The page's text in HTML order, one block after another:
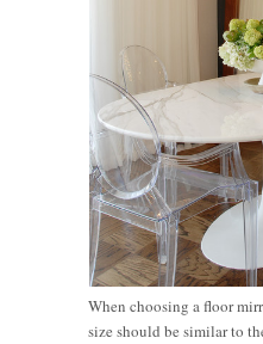
When choosing a floor
size should be similar to